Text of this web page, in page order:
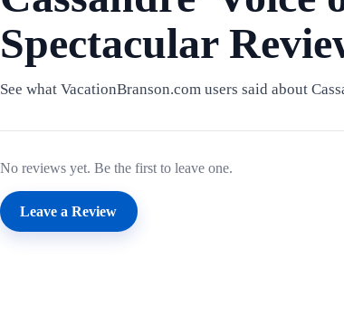
Spectacular
See what VacationBranson.com users said about
No reviews yet. Be the first to leave one.
Leave a Review